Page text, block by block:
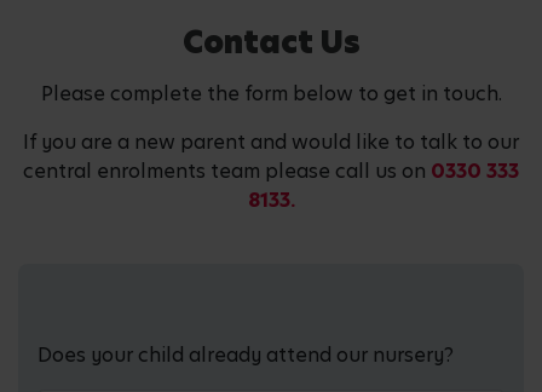
Contact Us
Please complete the form below to get in touch.
If you are a new parent and would like to talk to our
central enrolments team please call us on 0330 333
8133.
Does your child already attend our nursery?